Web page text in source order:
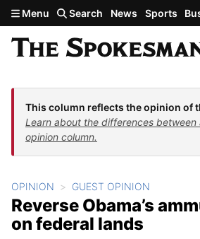
Skip to main content
Menu Search News Sports
This column reflects the opinion of
Learn about the differences between
opinion column.
OPINION GUEST OPINION
Reverse Obama’s
on federal lands